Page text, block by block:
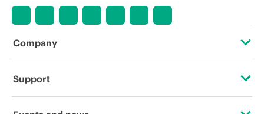
Company
About HPE
Support
Operational support services